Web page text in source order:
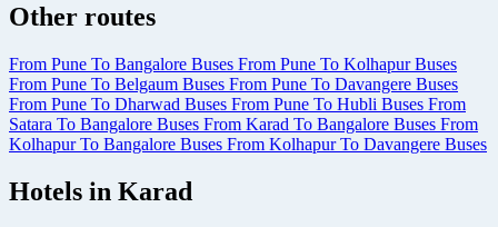
Other routes
From Pune To Bangalore Buses From Pune To Kolhapur Buses
From Pune To Belgaum Buses From Pune To Davangere Buses
From Pune To Dharwad Buses From Pune To Hubli Buses From
Satara To Bangalore Buses From Karad To Bangalore Buses From
Kolhapur To Bangalore Buses From Kolhapur To Davangere Buses
Hotels in Karad